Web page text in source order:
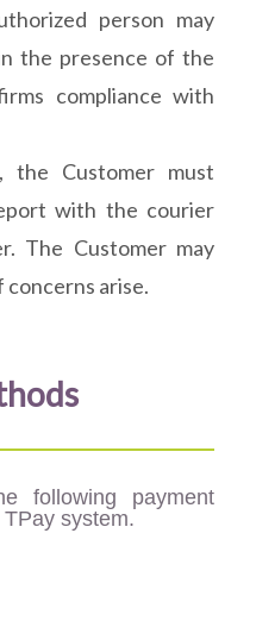
person may
the presence of the
compliance with
the Customer must
with the courier
The Customer may
arise.
following payment
system.